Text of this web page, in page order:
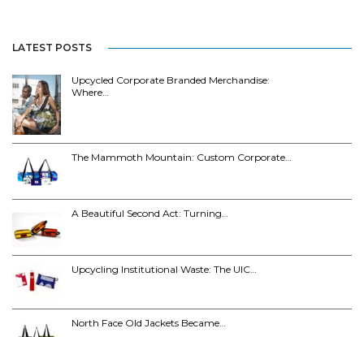
LATEST POSTS
Upcycled Corporate Branded Merchandise:
Where…
The Mammoth Mountain: Custom Corporate…
A Beautiful Second Act: Turning…
Upcycling Institutional Waste: The UIC…
North Face Old Jackets Became…